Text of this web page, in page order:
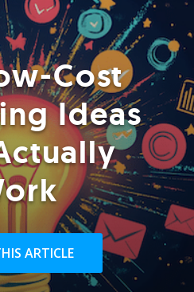
Cost
Ideas
ARTICLE